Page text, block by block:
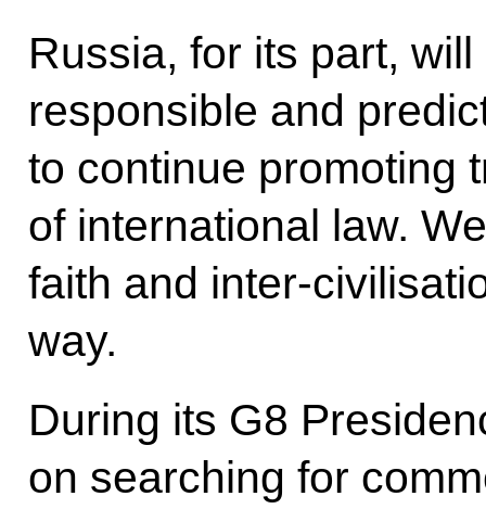
Russia, for its part,
responsible and
to continue promoting
of international law.
faith and inter-
way.
During its G8
on searching for